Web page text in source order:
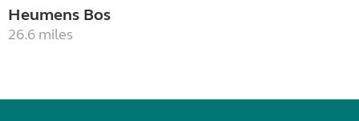
Heumens Bos
26.6 miles